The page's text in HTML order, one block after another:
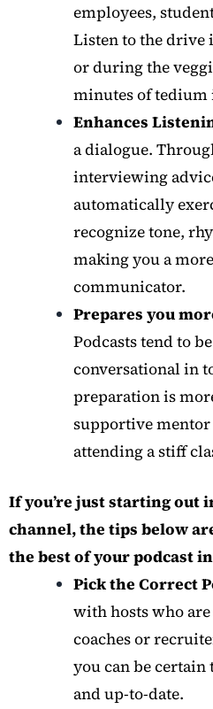
employees,
Listen to the drive
or during the
minutes of
Enhances
a dialogue.
interviewing
automatically
recognize tone,
making you a
communicator.
Prepares you
Podcasts tend to
conversational in
preparation is
supportive
attending a stiff
If you’re just starting out
channel, the tips below
the best of your podcast
Pick the Correct
with hosts who
coaches or
you can be certain
and up-to-date.